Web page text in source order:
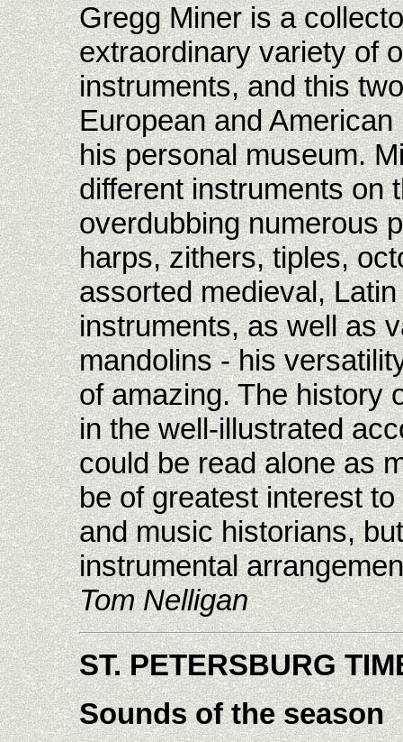
Gregg Miner is a
extraordinary variety of
instruments, and this
European and
his personal museum.
different instruments on
overdubbing numerous
harps, zithers, tiples,
assorted medieval,
instruments, as well as
mandolins - his
of amazing. The history
in the well-illustrated
could be read alone as
be of greatest interest
and music historians,
instrumental
Tom Nelligan
ST. PETERSBURG
Sounds of the season